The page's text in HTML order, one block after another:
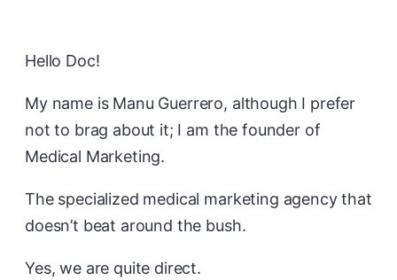
Hello Doc!
My name is Manu Guerrero, although I prefer
not to brag about it; I am the founder of
Medical Marketing.
The specialized medical marketing agency that
doesn’t beat around the bush.
Yes, we are quite direct.